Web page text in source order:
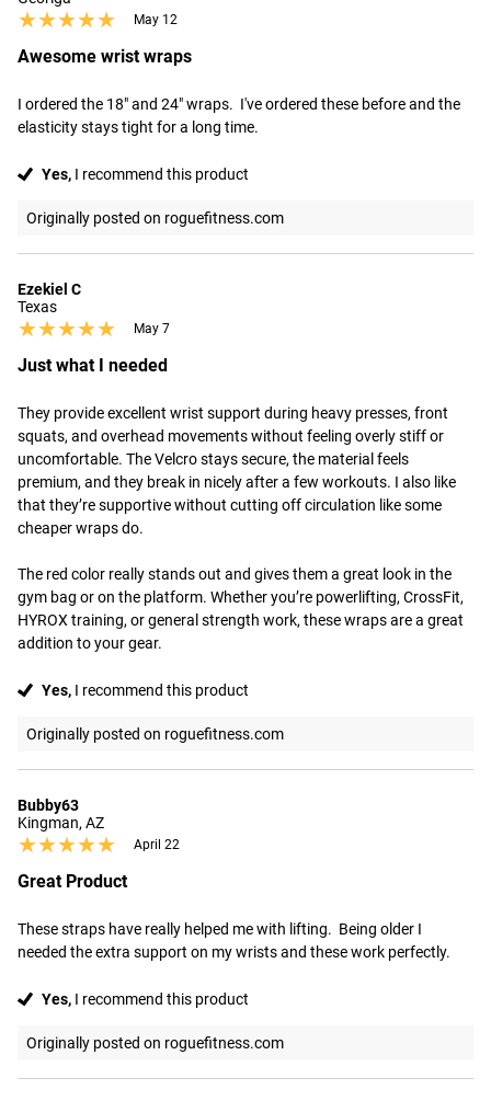
★★★★★
★★★★★ May 12
Awesome wrist wraps
I ordered the 18" and 24" wraps.  I've ordered these before and the
elasticity stays tight for a long time.
Yes, I recommend this product
Originally posted on roguefitness.com
Ezekiel C
Texas
★★★★★
★★★★★ May 7
Just what I needed
They provide excellent wrist support during heavy presses, front
squats, and overhead movements without feeling overly stiff or
uncomfortable. The Velcro stays secure, the material feels
premium, and they break in nicely after a few workouts. I also like
that they’re supportive without cutting off circulation like some
cheaper wraps do.
The red color really stands out and gives them a great look in the
gym bag or on the platform. Whether you’re powerlifting, CrossFit,
HYROX training, or general strength work, these wraps are a great
addition to your gear.
Yes, I recommend this product
Originally posted on roguefitness.com
Bubby63
Kingman, AZ
★★★★★
★★★★★ April 22
Great Product
These straps have really helped me with lifting.  Being older I
needed the extra support on my wrists and these work perfectly.
Yes, I recommend this product
Originally posted on roguefitness.com